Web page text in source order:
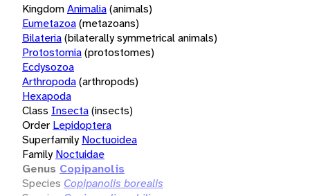
KingdomAnimalia(animals)
Eumetazoa(metazoans)
Bilateria(bilaterally symmetrical animals)
Protostomia(protostomes)
Ecdysozoa
Arthropoda(arthropods)
Hexapoda
Class Insecta(insects)
Order Lepidoptera
Superfamily Noctuoidea
Family Noctuidae
Genus Copipanolis
Species Copipanolis borealis